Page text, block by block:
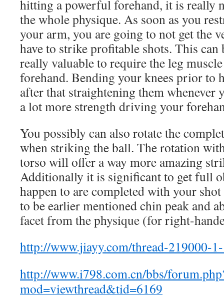
hitting a powerful forehand, it is really
the whole physique. As soon as you
your arm, you are going to not get the
have to strike profitable shots. This can
really valuable to require the leg
forehand. Bending your knees prior to
after that straightening them
a lot more strength driving your
You possibly can also rotate the
when striking the ball. The rotation
torso will offer a way more amazing
Additionally it is significant to get full
happen to are completed with your
to be earlier mentioned chin peak and
facet from the physique (for right-
http://www.jiayy.com/thread-219000-
http://www.i798.com.cn/bbs/
mod=viewthread&tid=6169